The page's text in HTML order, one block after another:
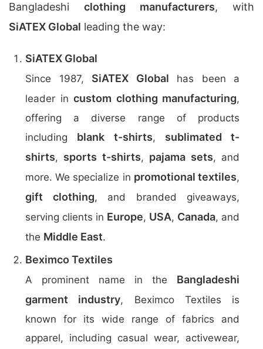
Bangladeshi clothing manufacturers, with
SiATEX Global leading the way:
SiATEX Global
Since 1987, SiATEX Global has been a
leader in custom clothing manufacturing,
offering a diverse range of products
including blank t-shirts, sublimated t-
shirts, sports t-shirts, pajama sets, and
more. We specialize in promotional textiles,
gift clothing, and branded giveaways,
serving clients in Europe, USA, Canada, and
the Middle East.
Beximco Textiles
A prominent name in the Bangladeshi
garment industry, Beximco Textiles is
known for its wide range of fabrics and
apparel, including casual wear, activewear,